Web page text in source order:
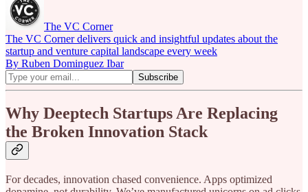
The VC Corner
The VC Corner delivers quick and insightful updates about the
startup and venture capital landscape every week
By Ruben Dominguez Ibar
Why Deeptech Startups Are Replacing
the Broken Innovation Stack
For decades, innovation chased convenience. Apps optimized